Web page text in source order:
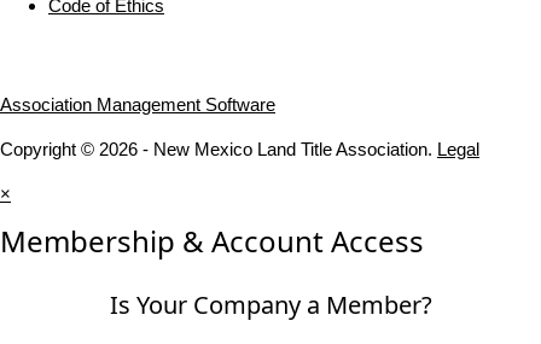
Code of Ethics
Association Management Software
Copyright © 2026 - New Mexico Land Title Association. Legal
×
Membership & Account Access
Is Your Company a Member?